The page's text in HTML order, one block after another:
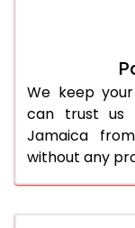
We keep
can trust us
Jamaica
without any